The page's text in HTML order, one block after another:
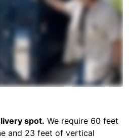
spot. We require 60 feet
and 23 feet of vertical